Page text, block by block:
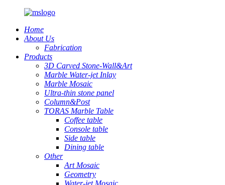
Home
About Us
Fabrication
Products
3D Carved Stone-Wall&Art
Marble Water-jet Inlay
Marble Mosaic
Ultra-thin stone panel
Column&Post
TORAS Marble Table
Coffee table
Console table
Side table
Dining table
Other
Art Mosaic
Geometry
Water-jet Mosaic